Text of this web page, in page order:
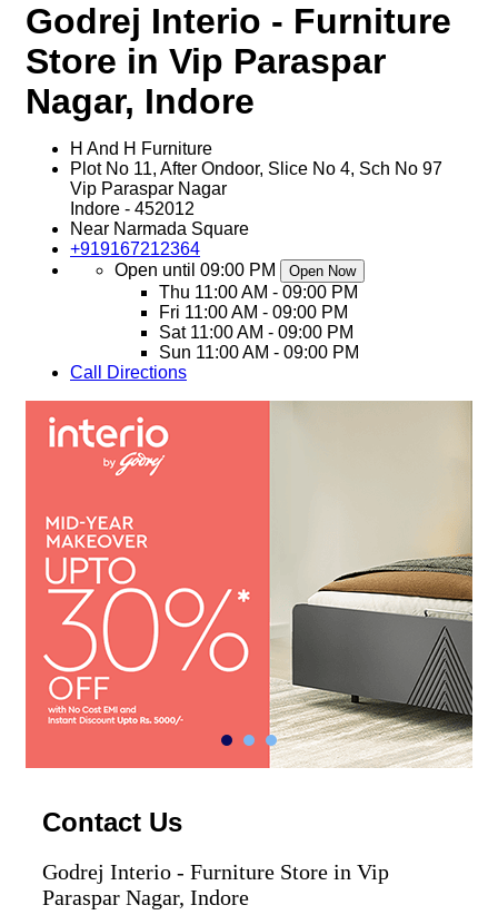
Godrej Interio - Furniture
Store in Vip Paraspar
Nagar, Indore
H And H Furniture
Plot No 11, After Ondoor, Slice No 4, Sch No 97
Vip Paraspar Nagar
Indore - 452012
Near Narmada Square
+919167212364
Open until 09:00 PM
Open Now
Thu 11:00 AM - 09:00 PM
Fri 11:00 AM - 09:00 PM
Sat 11:00 AM - 09:00 PM
Sun 11:00 AM - 09:00 PM
Call
Directions
Contact Us
Godrej Interio - Furniture Store in Vip
Paraspar Nagar, Indore